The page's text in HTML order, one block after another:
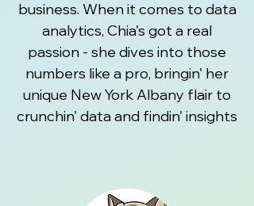
business. When it comes to data
analytics, Chia's got a real
passion - she dives into those
numbers like a pro, bringin' her
unique New York Albany flair to
crunchin' data and findin' insights